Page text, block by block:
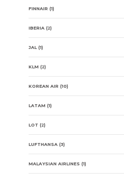
FINNAIR (1)
IBERIA (2)
JAL (1)
KLM (2)
KOREAN AIR (10)
LATAM (1)
LOT (2)
LUFTHANSA (3)
MALAYSIAN AIRLINES (1)